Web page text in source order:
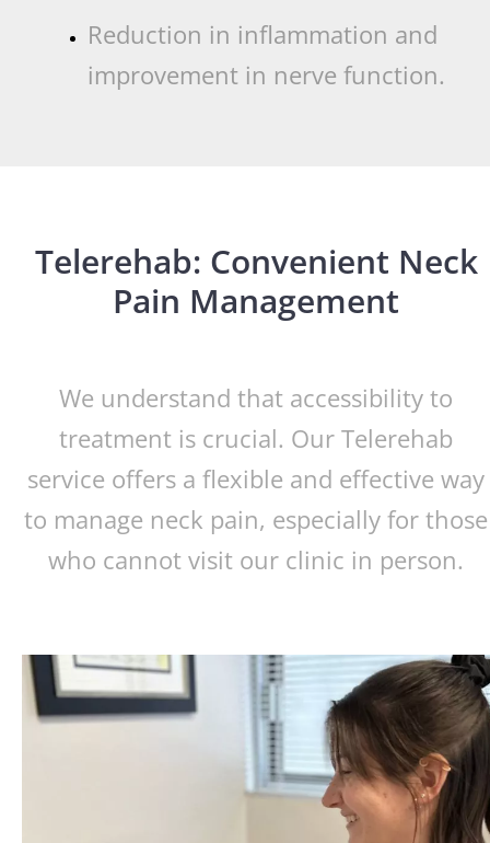
Reduction in inflammation and
improvement in nerve function.
Telerehab: Convenient Neck
Pain Management
We understand that accessibility to
treatment is crucial. Our Telerehab
service offers a flexible and effective way
to manage neck pain, especially for those
who cannot visit our clinic in person.